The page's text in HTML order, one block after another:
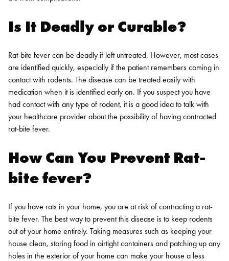
Is It Deadly or Curable?
Rat-bite fever can be deadly if left untreated. However, most cases
are identified quickly, especially if the patient remembers coming in
contact with rodents. The disease can be treated easily with
medication when it is identified early on. If you suspect you have
had contact with any type of rodent, it is a good idea to talk with
your healthcare provider about the possibility of having contracted
rat-bite fever.
How Can You Prevent Rat-
bite fever?
If you have rats in your home, you are at risk of contracting a rat-
bite fever. The best way to prevent this disease is to keep rodents
out of your home entirely. Taking measures such as keeping your
house clean, storing food in airtight containers and patching up any
holes in the exterior of your home can make your house a less